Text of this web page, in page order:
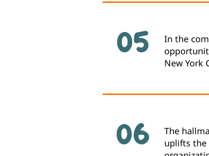
05
In the
New York
06
The
uplifts the